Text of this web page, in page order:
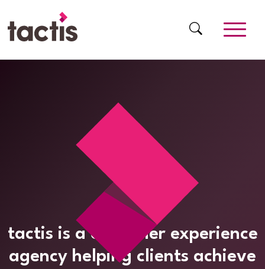
tactis is a customer experience
agency helping clients achieve